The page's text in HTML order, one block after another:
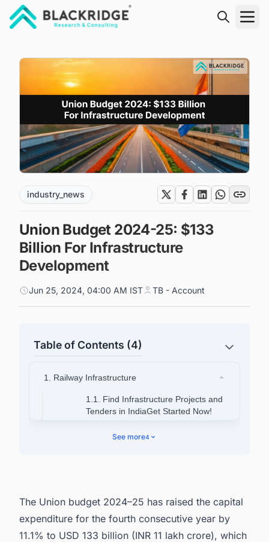
industry_news
Union Budget 2024-25: $133
Billion For Infrastructure
Development
Jun 25, 2024, 04:00 AM IST TB - Account
Table of Contents (4)
1. Railway Infrastructure
1.1. Find Infrastructure Projects and
Tenders in IndiaGet Started Now!
1.1. About PM GatiShakti Scheme
See more4
The Union budget 2024–25 has raised the capital
expenditure for the fourth consecutive year by
11.1% to USD 133 billion (INR 11 lakh crore), which